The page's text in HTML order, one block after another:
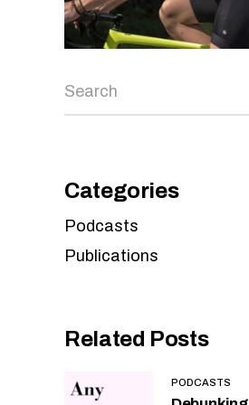
Categories
Podcasts
Publications
Related Posts
PODCASTS